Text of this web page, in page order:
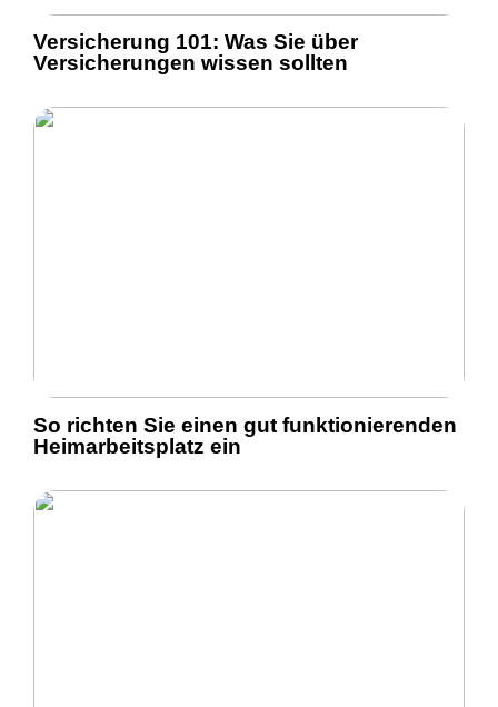
Versicherung 101: Was Sie über
Versicherungen wissen sollten
So richten Sie einen gut funktionierenden
Heimarbeitsplatz ein